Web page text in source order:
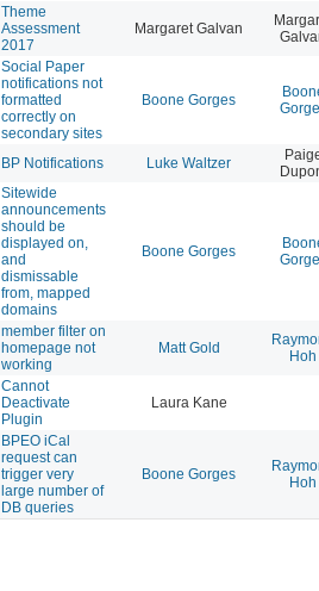
Theme
Assessment
2017
Margaret Galvan
Social Paper
notifications not
formatted
correctly on
secondary sites
Boone Gorges
BP Notifications Luke Waltzer
Sitewide
announcements
should be
displayed on,
and
dismissable
from, mapped
domains
Boone Gorges
member filter on
homepage not
working
Matt Gold
Hoh
Cannot
Deactivate
Plugin
Laura Kane
BPEO iCal
request can
trigger very
large number of
DB queries
Boone Gorges
Hoh